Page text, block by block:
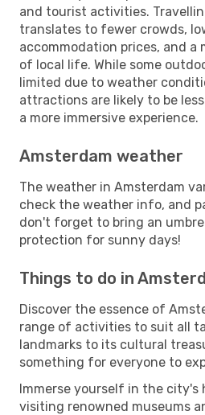
and tourist activities.
translates to fewer crowds,
accommodation prices, and
of local life. While some
limited due to weather
attractions are likely to be
a more immersive experience.
Amsterdam weather
The weather in Amsterdam
check the weather info, and
don't forget to bring an
protection for sunny days!
Things to do in
Discover the essence of
range of activities to suit all
landmarks to its cultural
something for everyone to
Immerse yourself in the
visiting renowned museums